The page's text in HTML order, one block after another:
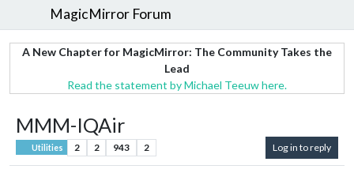
MagicMirror Forum
A New Chapter for MagicMirror: The Community Takes the
Lead
Read the statement by Michael Teeuw here.
MMM-IQAir
Utilities 2 2 943 2 Log in to reply